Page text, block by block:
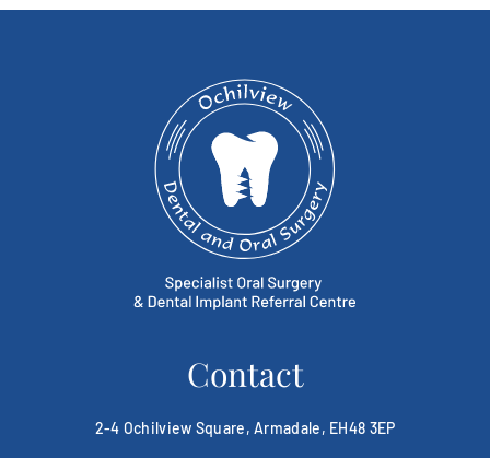
Contact
2-4 Ochilview Square, Armadale, EH48 3EP